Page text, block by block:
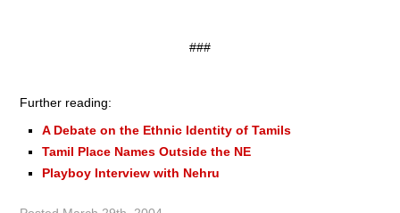
###
Further reading:
A Debate on the Ethnic Identity of Tamils
Tamil Place Names Outside the NE
Playboy Interview with Nehru